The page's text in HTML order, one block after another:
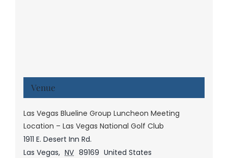
Venue
Las Vegas Blueline Group Luncheon Meeting
Location – Las Vegas National Golf Club
1911 E. Desert Inn Rd.
Las Vegas, NV 89169 United States